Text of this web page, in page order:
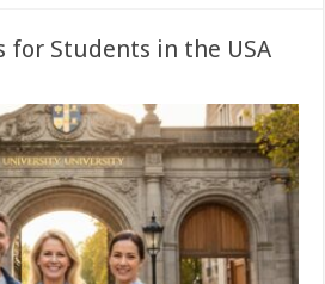
for Students in the USA